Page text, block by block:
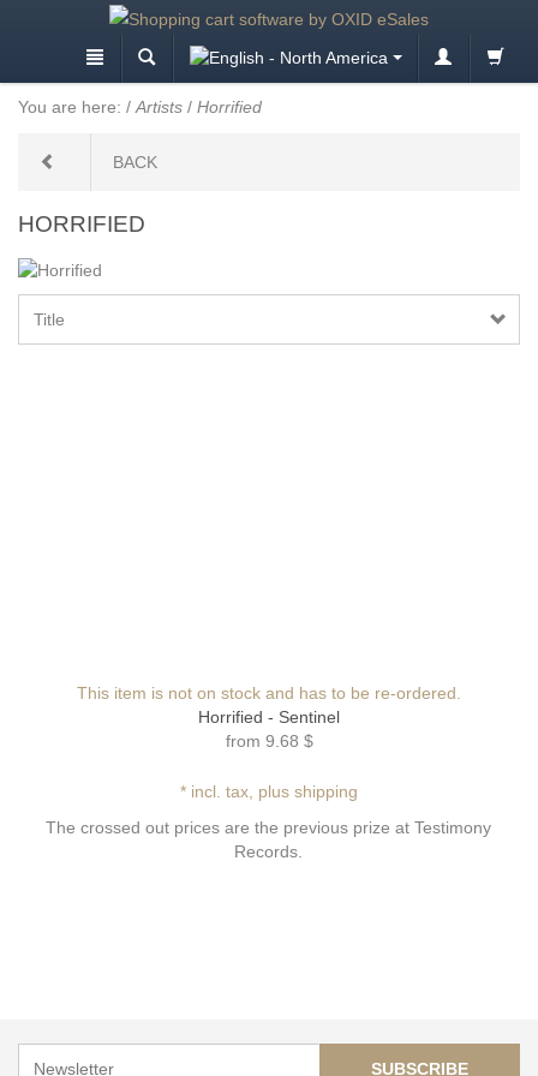
You are here: / Artists / Horrified
BACK
HORRIFIED
Title
This item is not on stock and has to be re-ordered.
Horrified - Sentinel
from 9.68 $
* incl. tax, plus shipping
The crossed out prices are the previous prize at Testimony
Records.
SUBSCRIBE